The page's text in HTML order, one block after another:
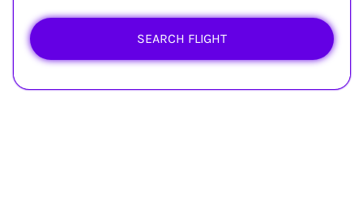
SEARCH FLIGHT